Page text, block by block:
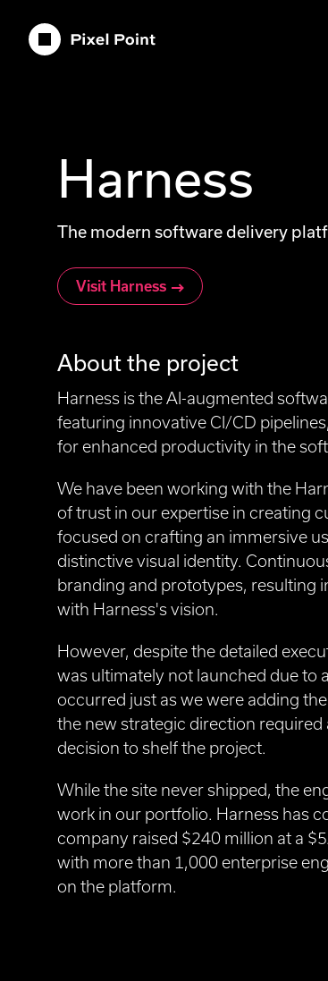
Pixel Point
Harness
The modern software delivery
Visit Harness
About the project
Harness is the AI-augmented
featuring innovative CI/CD
for enhanced productivity in the
We have been working with the
of trust in our expertise in creating
focused on crafting an immersive
distinctive visual identity.
branding and prototypes, resulting
with Harness's vision.
However, despite the detailed
was ultimately not launched due to
occurred just as we were adding
the new strategic direction
decision to shelf the project.
While the site never shipped, the
work in our portfolio. Harness has
company raised $240 million at a
with more than 1,000 enterprise
on the platform.